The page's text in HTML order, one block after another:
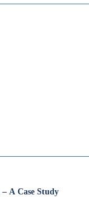
A Case Study